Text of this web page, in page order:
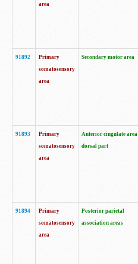
area
91892
Primary
somatosensory
area
Secondary motor area
91893
Primary
somatosensory
area
Anterior cingulate area
dorsal part
91894
Primary
somatosensory
area
Posterior parietal
association areas